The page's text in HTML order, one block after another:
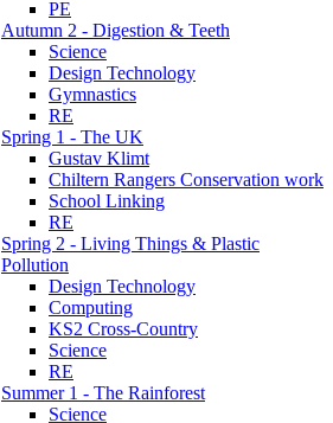
PE
Autumn 2 - Digestion & Teeth
Science
Design Technology
Gymnastics
RE
Spring 1 - The UK
Gustav Klimt
Chiltern Rangers Conservation work
School Linking
RE
Spring 2 - Living Things & Plastic
Pollution
Design Technology
Computing
KS2 Cross-Country
Science
RE
Summer 1 - The Rainforest
Science